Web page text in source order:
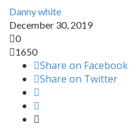
Danny white
December 30, 2019
0
1650
Share on Facebook
Share on Twitter